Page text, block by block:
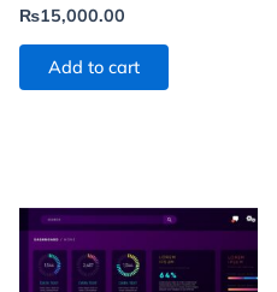
₨15,000.00
Add to cart